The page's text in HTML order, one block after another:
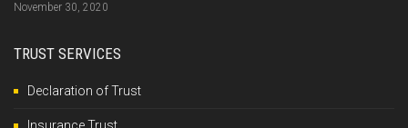
November 30, 2020
TRUST SERVICES
Declaration of Trust